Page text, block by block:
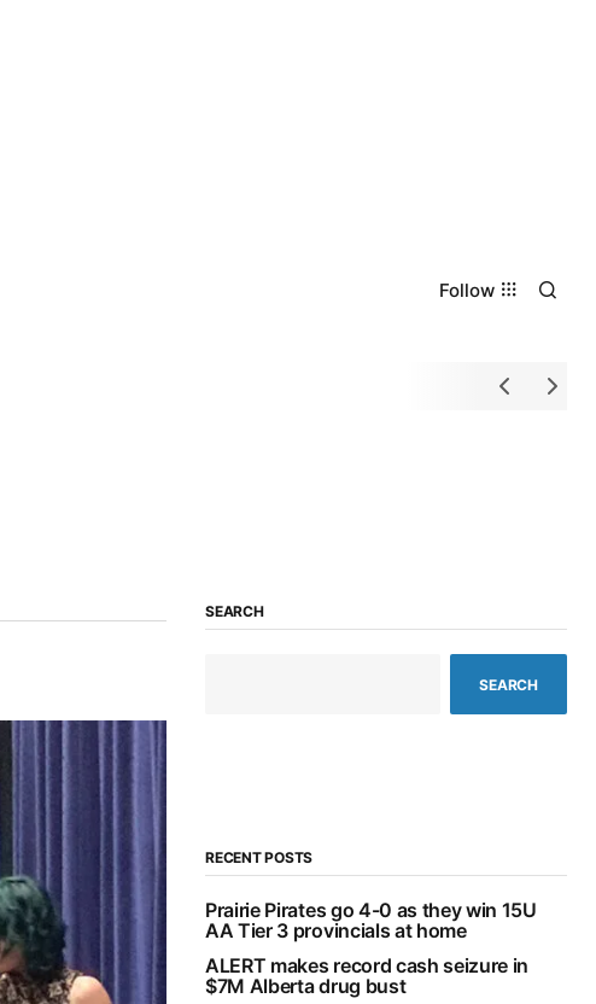
Follow
SEARCH
SEARCH
RECENT POSTS
Prairie Pirates go 4-0 as they win 15U
AA Tier 3 provincials at home
ALERT makes record cash seizure in
$7M Alberta drug bust